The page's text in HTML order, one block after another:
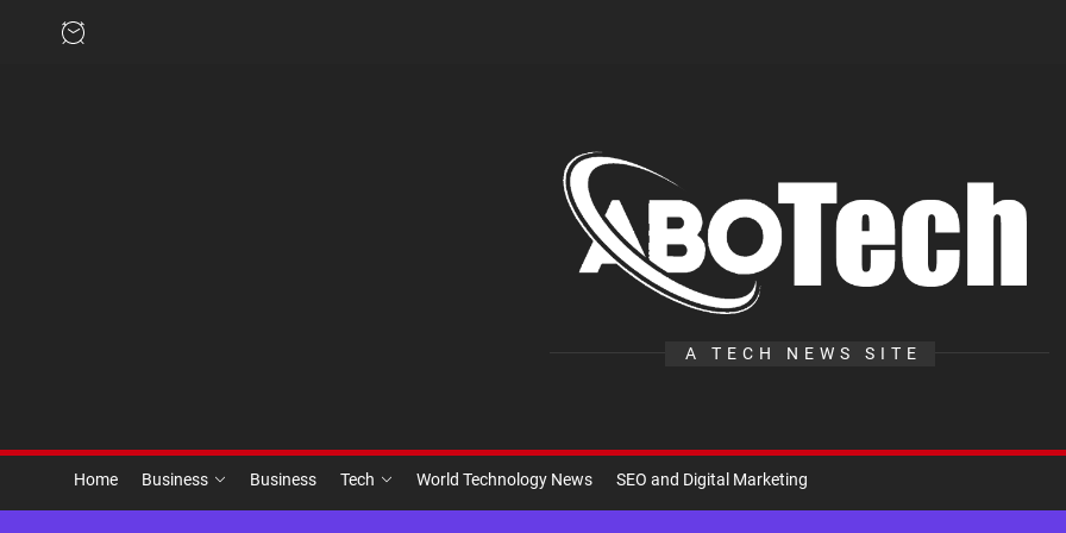
A TECH NEWS SITE
Home Business Business Tech World Technology News SEO and Digital Marketing